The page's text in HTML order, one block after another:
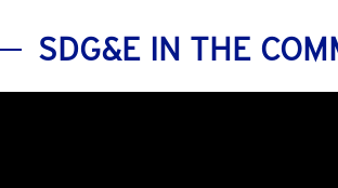
SDG&E IN THE